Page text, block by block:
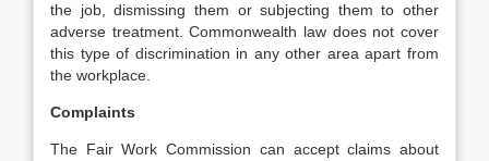
the job, dismissing them or subjecting them to other
adverse treatment. Commonwealth law does not cover
this type of discrimination in any other area apart from
the workplace.
Complaints
The Fair Work Commission can accept claims about